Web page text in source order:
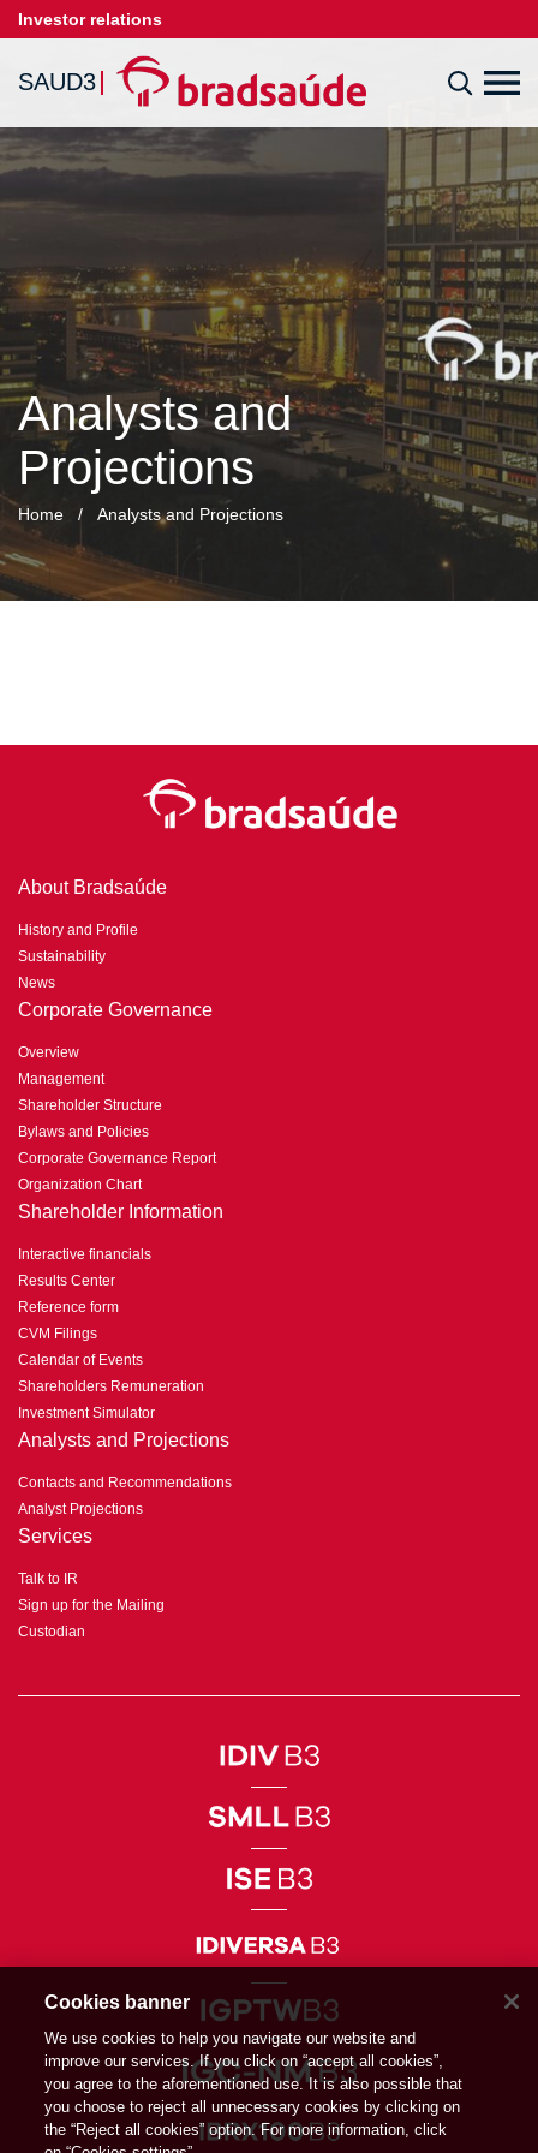
Investor relations
SAUD3
Analysts and
Projections
Home / Analysts and Projections
About Bradsaúde
History and Profile
Sustainability
News
Corporate Governance
Overview
Management
Shareholder Structure
Bylaws and Policies
Corporate Governance Report
Organization Chart
Shareholder Information
Interactive financials
Results Center
Reference form
CVM Filings
Calendar of Events
Shareholders Remuneration
Investment Simulator
Analysts and Projections
Contacts and Recommendations
Analyst Projections
Services
Talk to IR
Sign up for the Mailing
Custodian
Cookies banner
We use cookies to help you navigate our website and
improve our services. If you click on “accept all cookies”,
you agree to the aforementioned use. It is also possible that
you choose to reject all unnecessary cookies by clicking on
the “Reject all cookies” option. For more information, click